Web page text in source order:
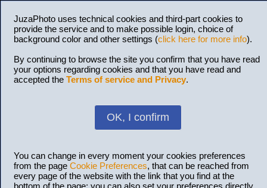
JuzaPhoto uses technical cookies and third-part cookies to
provide the service and to make possible login, choice of
background color and other settings (click here for more info).
By continuing to browse the site you confirm that you have read
your options regarding cookies and that you have read and
accepted the Terms of service and Privacy.
OK, I confirm
You can change in every moment your cookies preferences
from the page Cookie Preferences, that can be reached from
every page of the website with the link that you find at the
bottom of the page; you can also set your preferences directly